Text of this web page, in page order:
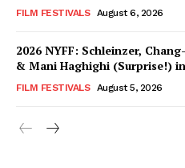
FILM FESTIVALS August 6, 2026
2026 NYFF: Schleinzer,
& Mani Haghighi (Surprise!)
FILM FESTIVALS August 5, 2026